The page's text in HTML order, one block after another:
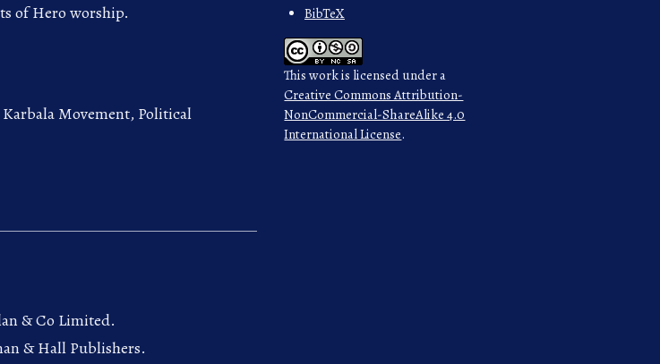
BibTeX
This work is licensed under a
Creative Commons Attribution-
NonCommercial-ShareAlike 4.0
International License.
of Hero worship.
Movement, Political
& Co Limited.
& Hall Publishers.